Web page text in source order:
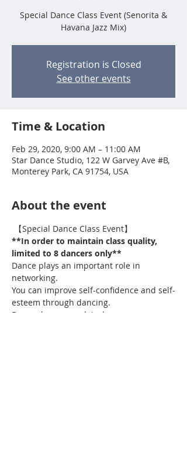
Special Dance Class Event (Senorita &
Havana Jazz Mix)
Registration is Closed
See other events
Time & Location
Feb 29, 2020, 9:00 AM – 11:00 AM
Star Dance Studio, 122 W Garvey Ave #B,
Monterey Park, CA 91754, USA
About the event
【Special Dance Class Event】
**In order to maintain class quality,
limited to 8 dancers only**
Dance plays an important role in
networking.
You can improve self-confidence and self-
esteem through dancing.
Do you love our gala's dance